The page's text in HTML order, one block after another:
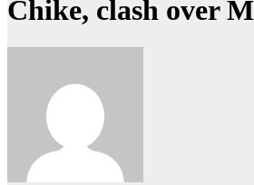
Chike, clash over